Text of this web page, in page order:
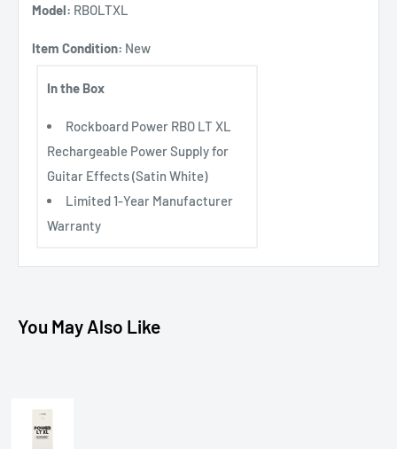
Model: RBOLTXL
Item Condition: New
In the Box
Rockboard Power RBO LT XL
Rechargeable Power Supply for
Guitar Effects (Satin White)
Limited 1-Year Manufacturer
Warranty
You May Also Like